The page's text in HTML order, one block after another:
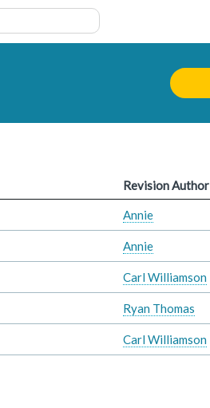
Revision Author
Annie
Annie
Carl Williamson
Ryan Thomas
Carl Williamson